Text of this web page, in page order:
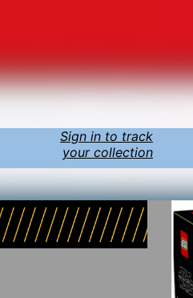
Sign in to track
your collection